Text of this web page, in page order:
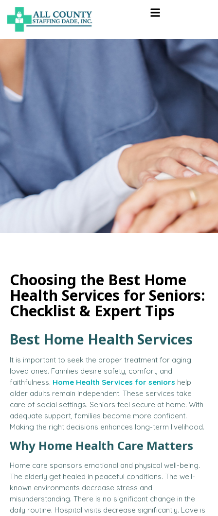
Choosing the Best Home
Health Services for Seniors:
Checklist & Expert Tips
Best Home Health Services
It is important to seek the proper treatment for aging
loved ones. Families desire safety, comfort, and
faithfulness. Home Health Services for seniors help
older adults remain independent. These services take
care of social settings. Seniors feel secure at home. With
adequate support, families become more confident.
Making the right decisions enhances long-term livelihood.
Why Home Health Care Matters
Home care sponsors emotional and physical well-being.
The elderly get healed in peaceful conditions. The well-
known environments decrease stress and
misunderstanding. There is no significant change in the
daily routine. Hospital visits decrease significantly. Love is